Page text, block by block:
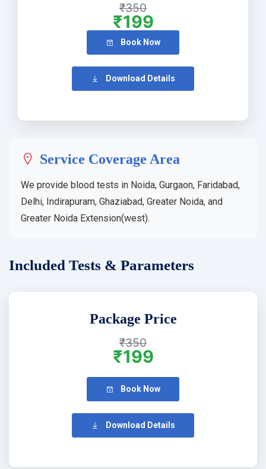
₹350
₹199
Book Now
Download Details
Service Coverage Area
We provide blood tests in Noida, Gurgaon, Faridabad,
Delhi, Indirapuram, Ghaziabad, Greater Noida, and
Greater Noida Extension(west).
Included Tests & Parameters
Package Price
₹350
₹199
Book Now
Download Details